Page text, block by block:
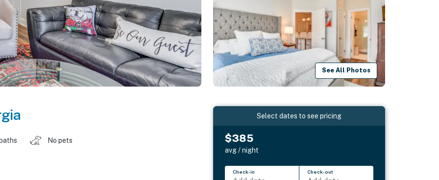
See All Photos
No pets
Select dates to see pricing
$385
avg / night
Check-in Check-out